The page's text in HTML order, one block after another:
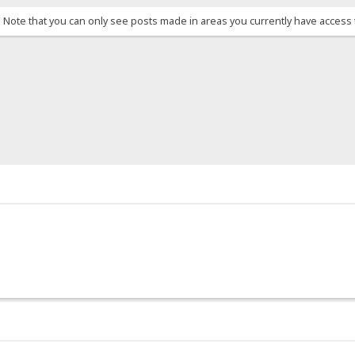
that you can only see posts made in areas you currently have access